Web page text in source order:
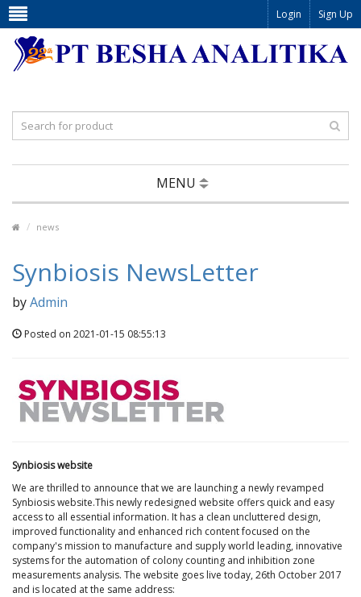
Login Sign Up
MENU
news
Synbiosis NewsLetter
byAdmin
Posted on 2021-01-15 08:55:13
Synbiosis website
We are thrilled to announce that we are launching a newly revamped
Synbiosis website.This newly redesigned website offers quick and easy
access to all essential information. It has a clean uncluttered design,
improved functionality and enhanced rich content focused on the
company's mission to manufacture and supply world leading, innovative
systems for the automation of colony counting and inhibition zone
measurements analysis. The website goes live today, 26th October 2017
and is located at the same address: